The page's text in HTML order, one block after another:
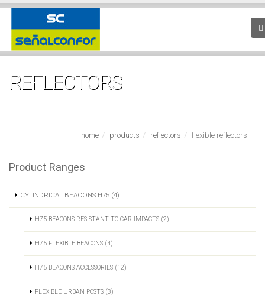
REFLECTORS
home products reflectors flexible reflectors
Product Ranges
CYLINDRICAL BEACONS H75 (4)
H75 BEACONS RESISTANT TO CAR IMPACTS (2)
H75 FLEXIBLE BEACONS (4)
H75 BEACONS ACCESSORIES (12)
FLEXIBLE URBAN POSTS (3)